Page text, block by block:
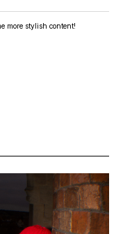
more stylish content!